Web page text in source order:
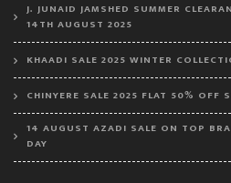
J. JUNAID JAMSHED SUMMER
14TH AUGUST 2025
KHAADI SALE 2025 WINTER
CHINYERE SALE 2025 FLAT 50% OFF
14 AUGUST AZADI SALE ON TOP
DAY